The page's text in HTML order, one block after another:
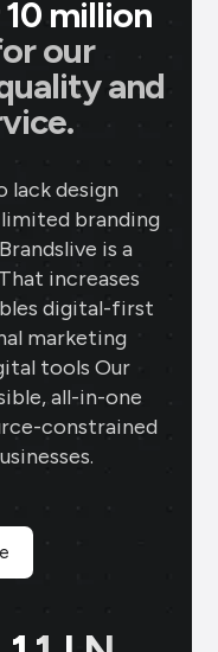
million
our
and
lack design
branding
is a
increases
digital-first
marketing
tools Our
all-in-one
constrained